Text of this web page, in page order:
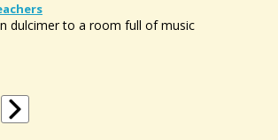
dulcimer to a room full of music